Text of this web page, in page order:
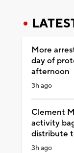
More
day of
afternoon
3h ago
Clement
activity
distribute
3h ago